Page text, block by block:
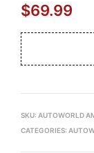
$69.99
SKU: AUTOWORLD
CATEGORIES: